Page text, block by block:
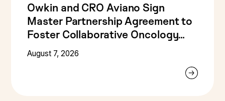
Owkin and CRO Aviano Sign
Master Partnership Agreement to
Foster Collaborative Oncology
Research
August 7, 2026